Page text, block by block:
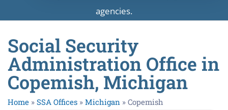
agencies.
Social Security
Administration Office in
Copemish, Michigan
Home » SSA Offices » Michigan » Copemish